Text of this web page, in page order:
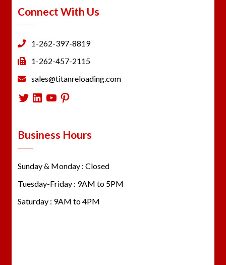
Connect With Us
1-262-397-8819
1-262-457-2115
sales@titanreloading.com
Twitter
LinkedIn
YouTube
Pinterest
Business Hours
Sunday & Monday : Closed
Tuesday-Friday : 9AM to 5PM
Saturday : 9AM to 4PM